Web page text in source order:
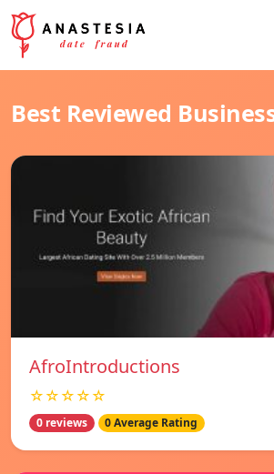
Best Reviewed
AfroIntroductions
☆☆☆☆☆
0 reviews 0 Average Rating